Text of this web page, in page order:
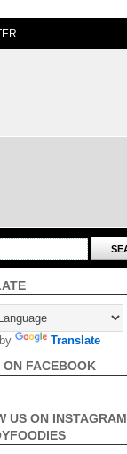
Translate
ON FACEBOOK
US ON INSTAGRAM